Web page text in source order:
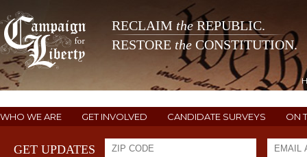
RECLAIM theREPUBLIC.
RESTORE the CONSTITUTION.
WHO WE ARE GET INVOLVED CANDIDATE SURVEYS ON
GET UPDATES